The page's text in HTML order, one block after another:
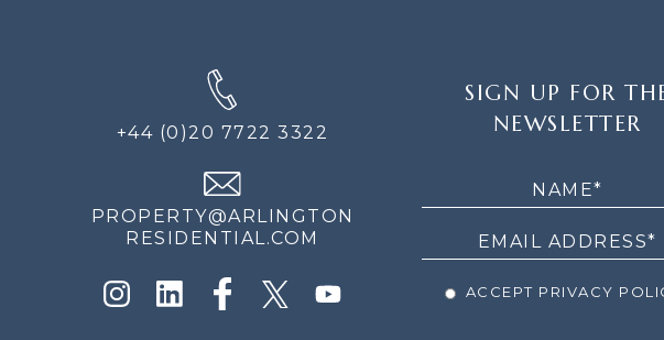
+44 (0)20 7722 3322
PROPERTY@ARLINGTON
RESIDENTIAL.COM
SIGN UP FOR
NEWSLETTER
ACCEPT PRIVACY